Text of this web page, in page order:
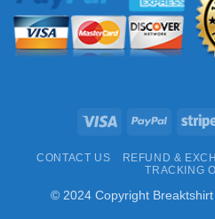
Visa PayPal
CONTACT US REFUND &
TRACKING
© 2024 Copyright Breaktshirt